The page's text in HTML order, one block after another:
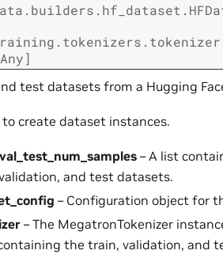
Any]
test datasets from a Hugging
create dataset instances.
– A list
and test datasets.
– Configuration object for
– The MegatronTokenizer
the train, validation, and